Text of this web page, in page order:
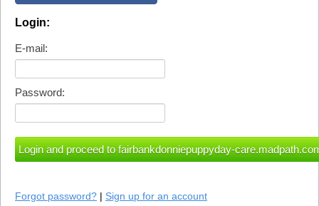
Login:
E-mail:
Password:
Forgot password? | Sign up for an account